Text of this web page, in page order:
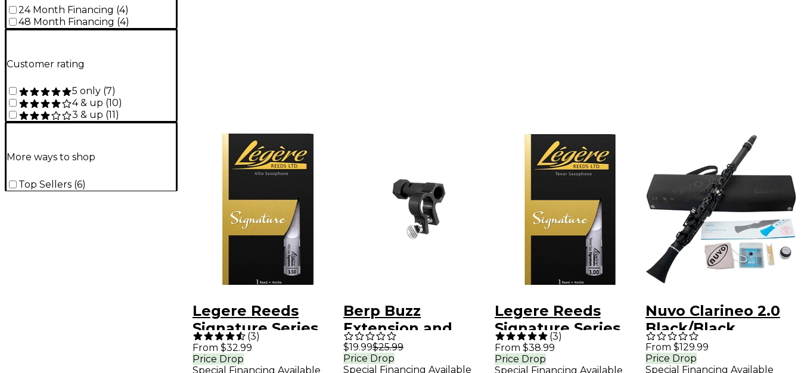
24 Month Financing (4)
48 Month Financing (4)
Customer rating
5 only (7)
4 & up (10)
3 & up (11 )
More ways to shop
Top Sellers (6)
Legere Reeds
Signature Series
Alto Saxophone
Reed 3.5
(3)
From $32.99
Price Drop
Special Financing Available
Berp Buzz
Extension and
Resistance Piece
for Small Shank
$19.99$25.99
Price Drop
Special Financing Available
Legere Reeds
Signature Series
Tenor Saxophone
Reed 3
(3)
From $38.99
Price Drop
Special Financing Available
Nuvo Clarineo 2.0
Black/Black
From $129.99
Price Drop
Special Financing Available